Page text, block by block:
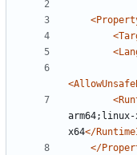
arm64;linux-
x64</
</